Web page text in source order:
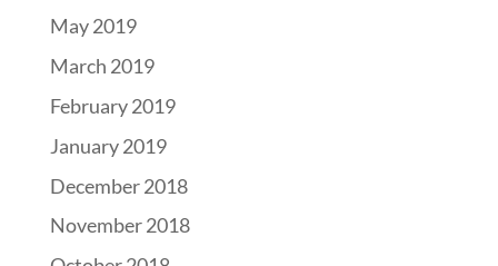
May 2019
March 2019
February 2019
January 2019
December 2018
November 2018